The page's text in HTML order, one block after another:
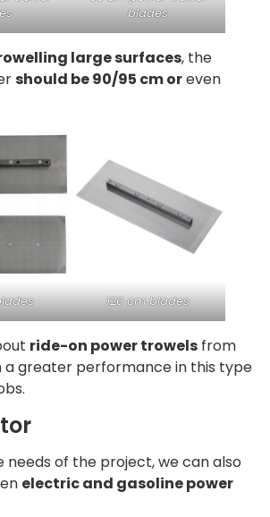
blades
large surfaces, the
should be 90/95 cm oreven
120 cm blades
ride-on power trowels from
a greater performance in this type
needs of the project, we can also
electric and gasoline power